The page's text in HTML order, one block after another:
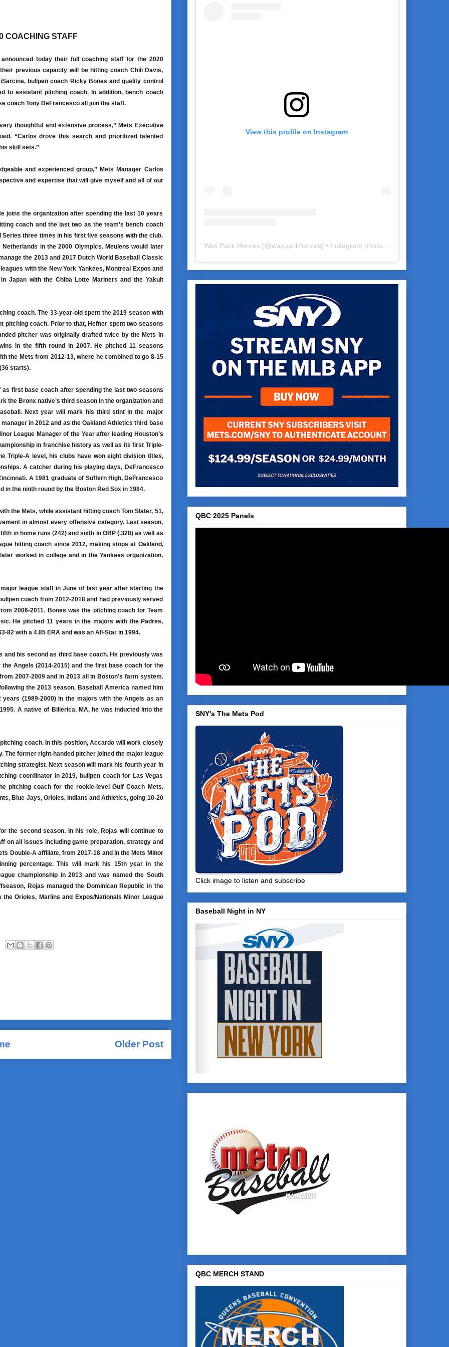
COACHING STAFF
today their full coaching staff for the 2020
previous capacity will be hitting coach Chili Davis,
bullpen coach Ricky Bones and quality control
to assistant pitching coach. In addition, bench coach
coach Tony DeFrancesco all join the staff.
thoughtful and extensive process,” Mets Executive
“Carlos drove this search and prioritized talented
skill sets.”
and experienced group,” Mets Manager Carlos
and expertise that will give myself and all of our
joins the organization after spending the last 10 years
coach and the last two as the team’s bench coach
three times in his first five seasons with the club.
in the 2000 Olympics. Meulens would later
the 2013 and 2017 Dutch World Baseball Classic
with the New York Yankees, Montreal Expos and
Japan with the Chiba Lotte Mariners and the Yakult
coach. The 33-year-old spent the 2019 season with
pitching coach. Prior to that, Hefner spent two seasons
pitcher was originally drafted twice by the Mets in
in the fifth round in 2007. He pitched 11 seasons
the Mets from 2012-13, where he combined to go 8-15
starts).
first base coach after spending the last two seasons
the Bronx native’s third season in the organization and
Next year will mark his third stint in the major
in 2012 and as the Oakland Athletics third base
League Manager of the Year after leading Houston’s
in franchise history as well as its first Triple-
Triple-A level, his clubs have won eight division titles,
A catcher during his playing days, DeFrancesco
A 1981 graduate of Suffern High, DeFrancesco
the ninth round by the Boston Red Sox in 1984.
the Mets, while assistant hitting coach Tom Slater, 51,
in almost every offensive category. Last season,
in home runs (242) and sixth in OBP (.328) as well as
hitting coach since 2012, making stops at Oakland,
worked in college and in the Yankees organization,
league staff in June of last year after starting the
coach from 2012-2018 and had previously served
2006-2011. Bones was the pitching coach for Team
He pitched 11 years in the majors with the Padres,
82 with a 4.85 ERA and was an All-Star in 1994.
his second as third base coach. He previously was
Angels (2014-2015) and the first base coach for the
2007-2009 and in 2013 all in Boston's farm system.
the 2013 season, Baseball America named him
(1989-2000) in the majors with the Angels as an
A native of Billerica, MA, he was inducted into the
coach. In this position, Accardo will work closely
former right-handed pitcher joined the major league
strategist. Next season will mark his fourth year in
coordinator in 2019, bullpen coach for Las Vegas
pitching coach for the rookie-level Gulf Coach Mets.
Blue Jays, Orioles, Indians and Athletics, going 10-20
the second season. In his role, Rojas will continue to
on all issues including game preparation, strategy and
Double-A affiliate, from 2017-18 and in the Mets Minor
percentage. This will mark his 15th year in the
championship in 2013 and was named the South
Rojas managed the Dominican Republic in the
Orioles, Marlins and Expos/Nationals Minor League
Older Post
View this profile on Instagram
Wax Pack Heroes (@waxpackheroes) • Instagram photos and videos
QBC 2025 Panels
SNY's The Mets Pod
Click image to listen and subscribe
Baseball Night in NY
QBC MERCH STAND